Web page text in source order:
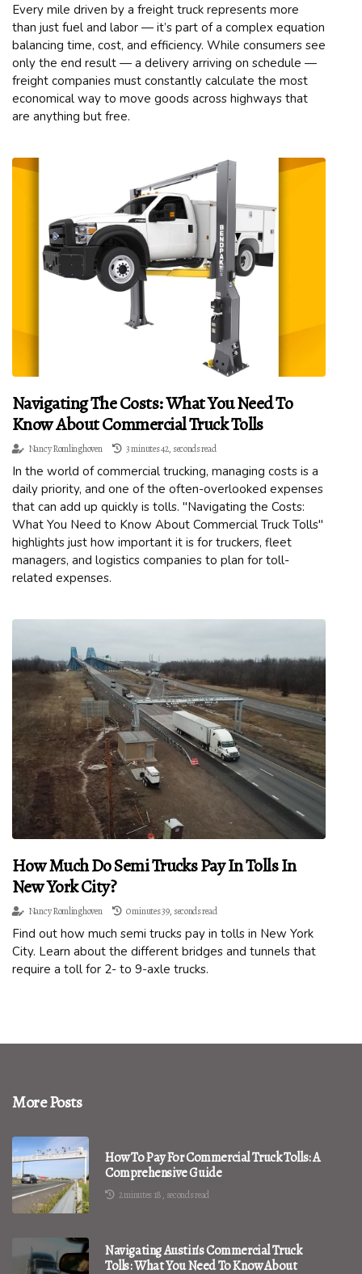
Every mile driven by a freight truck represents more
than just fuel and labor — it’s part of a complex equation
balancing time, cost, and efficiency. While consumers see
only the end result — a delivery arriving on schedule —
freight companies must constantly calculate the most
economical way to move goods across highways that
are anything but free.
Navigating The Costs: What You Need To
Know About Commercial Truck Tolls
Nancy Romlinghoven 3 minutes 42, seconds read
In the world of commercial trucking, managing costs is a
daily priority, and one of the often-overlooked expenses
that can add up quickly is tolls. "Navigating the Costs:
What You Need to Know About Commercial Truck Tolls"
highlights just how important it is for truckers, fleet
managers, and logistics companies to plan for toll-
related expenses.
How Much Do Semi Trucks Pay In Tolls In
New York City?
Nancy Romlinghoven 0 minutes 39, seconds read
Find out how much semi trucks pay in tolls in New York
City. Learn about the different bridges and tunnels that
require a toll for 2- to 9-axle trucks.
More Posts
How To Pay For Commercial Truck Tolls: A
Comprehensive Guide
2 minutes 18, seconds read
Navigating Austin's Commercial Truck
Tolls: What You Need To Know About